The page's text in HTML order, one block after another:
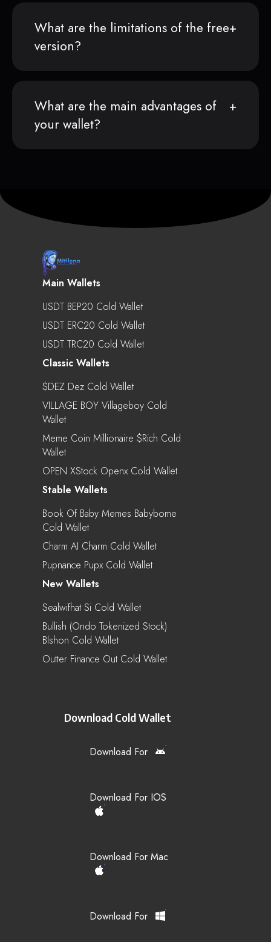
What are the limitations of the free
version?
What are the main advantages of
your wallet?
Main Wallets
USDT BEP20 Cold Wallet
USDT ERC20 Cold Wallet
USDT TRC20 Cold Wallet
Classic Wallets
$DEZ Dez Cold Wallet
VILLAGE BOY Villageboy Cold
Wallet
Meme Coin Millionaire $rich Cold
Wallet
OPEN XStock Openx Cold Wallet
Stable Wallets
Book Of Baby Memes Babybome
Cold Wallet
Charm AI Charm Cold Wallet
Pupnance Pupx Cold Wallet
New Wallets
Sealwifhat Si Cold Wallet
Bullish (Ondo Tokenized Stock)
Blshon Cold Wallet
Outter Finance Out Cold Wallet
Download Cold Wallet
Download For
Download For IOS
Download For Mac
Download For